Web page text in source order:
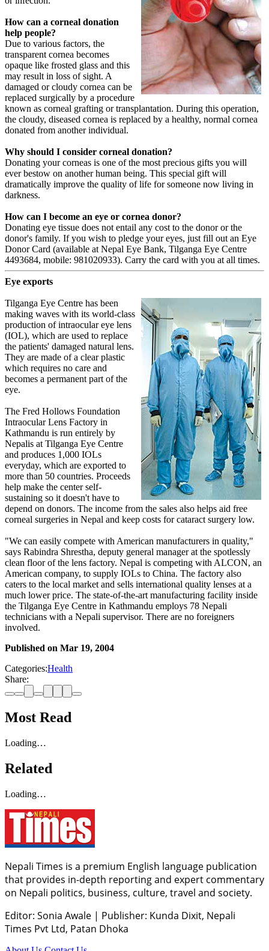
How can a corneal donation
help people?
Due to various factors, the
transparent cornea becomes
opaque like frosted glass and this
may result in loss of sight. A
damaged or cloudy cornea can be
replaced surgically by a procedure
known as corneal grafting or transplantation. During this operation,
the cloudy, diseased cornea is replaced by a healthy, normal cornea
donated from another individual.
Why should I consider corneal donation?
Donating your corneas is one of the most precious gifts you will
ever bestow on another human being. This special gift will
dramatically improve the quality of life for someone now living in
darkness.
How can I become an eye or cornea donor?
Donating eye tissue does not entail any cost to the donor or the
donor's family. If you wish to pledge your eyes, just fill out an Eye
Donor Card (available at Nepal Eye Bank, Tilganga Eye Centre
4493684, mobile: 981020933). Carry the card with you at all times.
Eye exports
Tilganga Eye Centre has been
making waves with its world-class
production of intraocular eye lens
(IOL), which are used to replace
the patients' damaged natural lens.
They are made of a clear plastic
which requires no care and
becomes a permanent part of the
eye.
The Fred Hollows Foundation
Intraocular Lens Factory in
Kathmandu is run entirely by
Nepalis at Tilganga Eye Centre
and produces 1,000 IOLs
everyday, which are exported to
more than 50 countries. Proceeds
help make the center self-
sustaining so it doesn't have to
depend on donors. The income from the sales also helps aid free
corneal surgeries in Nepal and keep costs for cataract surgery low.
"We can easily compete with American manufacturers in quality,"
says Rabindra Shrestha, deputy general manager at the spotlessly
clean floor of the lens factory. Nepal is competing with ALCON, an
American company, to supply IOLs to China. The factory also
caters to the local market and sells international quality lenses at a
much lower price. The state-of-the-art manufacturing facility inside
the Tilganga Eye Centre in Kathmandu employs 78 Nepali
technicians with a Nepali supervisor. There are no foreigners
involved.
Published on Mar 19, 2004
Categories:Health
Share:
Most Read
Loading…
Related
Loading…
Nepali Times is a premium English language publication
that provides in-depth reporting and expert commentary
on Nepali politics, business, culture, travel and society.
Editor: Sonia Awale | Publisher: Kunda Dixit, Nepali
Times Pvt Ltd, Patan Dhoka